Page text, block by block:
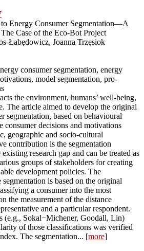
Energy Consumer Segmentation—A
Case of the Eco-Bot Project
Łabędowicz, Joanna Trzęsiok
consumer segmentation, energy
model segmentation, pro-
the environment, humans’ well-being,
The article aimed to develop the original
segmentation, based on behavioural
consumer decisions and motivations
geographic and socio-cultural
contribution is the segmentation
research gap and can be treated as
groups of stakeholders for creating
development policies. The
is based on the original
a consumer into the most
the measurement of the distance
and a particular respondent.
(e.g., Sokal−Michener, Goodall, Lin)
of those classifications was verified
The segmentation... [more]